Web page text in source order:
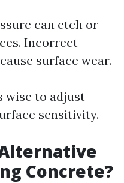
can etch or
Incorrect
surface wear.
wise to adjust
sensitivity.
Concrete?